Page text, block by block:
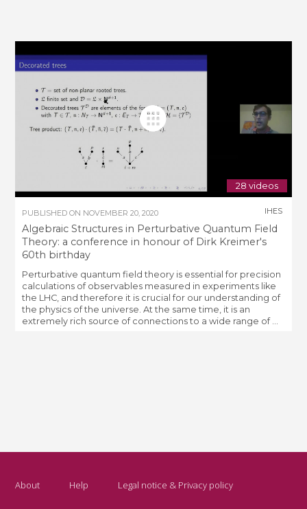
28 videos
PUBLISHED ON NOVEMBER 20, 2020
Algebraic Structures in Perturbative Quantum Field
Theory: a conference in honour of Dirk Kreimer's
60th birthday
IHES
Perturbative quantum field theory is essential for precision
calculations of observables measured in experiments like
the LHC, and therefore it is crucial for our understanding of
the physics of the universe. At the same time, it is an
extremely rich source of connections to a wide range of ...
About Help Legal notice & Privacy policy